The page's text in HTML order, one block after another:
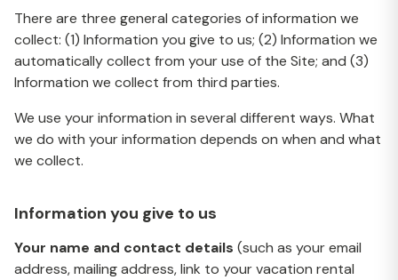
There are three general categories of information we
collect: (1) Information you give to us; (2) Information we
automatically collect from your use of the Site; and (3)
Information we collect from third parties.
We use your information in several different ways. What
we do with your information depends on when and what
we collect.
Information you give to us
Your name and contact details (such as your email
address, mailing address, link to your vacation rental